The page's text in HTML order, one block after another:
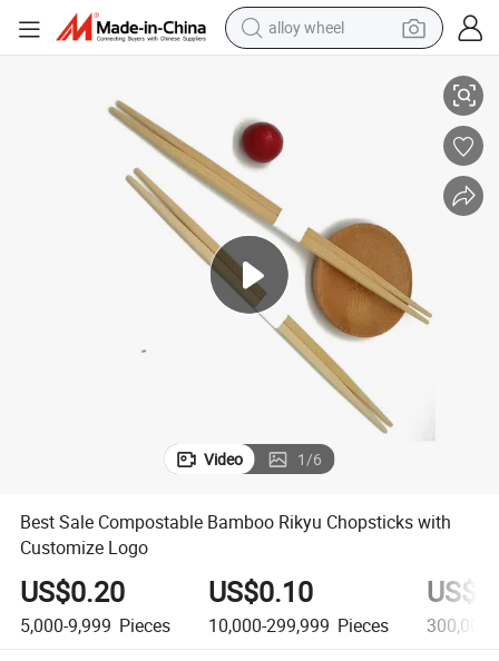
alloy wheel
crawler excavator
racing motorcycle
wheel loader
electric car
Video 1/6
Best Sale Compostable Bamboo Rikyu Chopsticks with
Customize Logo
US$0.20
5,000-9,999 Pieces
US$0.10
10,000-299,999 Pieces 300,000+